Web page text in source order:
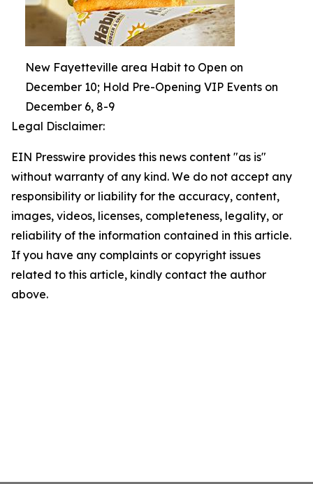
New Fayetteville area Habit to Open on
December 10; Hold Pre-Opening VIP Events on
December 6, 8-9
Legal Disclaimer:
EIN Presswire provides this news content "as is"
without warranty of any kind. We do not accept any
responsibility or liability for the accuracy, content,
images, videos, licenses, completeness, legality, or
reliability of the information contained in this article.
If you have any complaints or copyright issues
related to this article, kindly contact the author
above.